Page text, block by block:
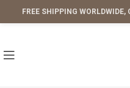
FREE SHIPPING